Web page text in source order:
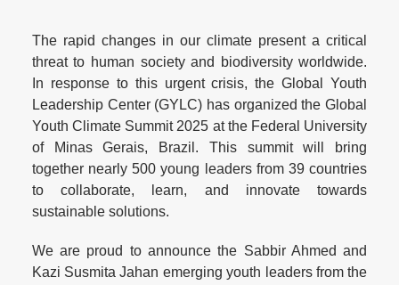
The rapid changes in our climate present a critical
threat to human society and biodiversity worldwide.
In response to this urgent crisis, the Global Youth
Leadership Center (GYLC) has organized the Global
Youth Climate Summit 2025 at the Federal University
of Minas Gerais, Brazil. This summit will bring
together nearly 500 young leaders from 39 countries
to collaborate, learn, and innovate towards
sustainable solutions.
We are proud to announce the Sabbir Ahmed and
Kazi Susmita Jahan emerging youth leaders from the